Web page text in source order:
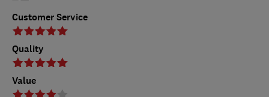
Customer Service
Quality
Value